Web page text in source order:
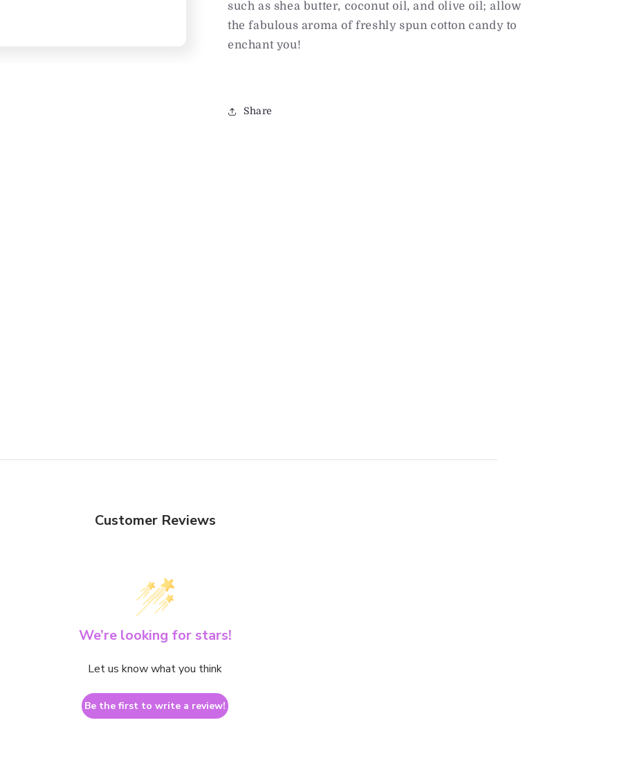
such as shea butter, coconut oil, and olive oil; allow
the fabulous aroma of freshly spun cotton candy to
enchant you!
Share
Customer Reviews
We’re looking for stars!
Let us know what you think
Be the first to write a review!